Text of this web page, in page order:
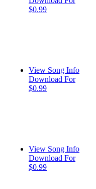
$0.99
View Song Info
Download For
$0.99
View Song Info
Download For
$0.99